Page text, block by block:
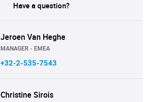
Have a question?
Jeroen Van Heghe
MANAGER - EMEA
+32-2-535-7543
Christine Sirois